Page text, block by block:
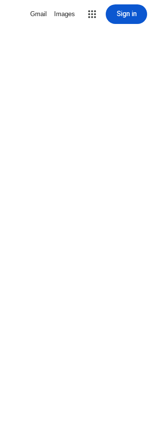
Gmail Images Sign in